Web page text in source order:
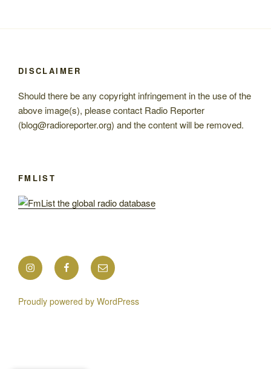
DISCLAIMER
Should there be any copyright infringement in the use of the
above image(s), please contact Radio Reporter
(blog@radioreporter.org) and the content will be removed.
FMLIST
InstagramFacebookMail
Proudly powered by WordPress